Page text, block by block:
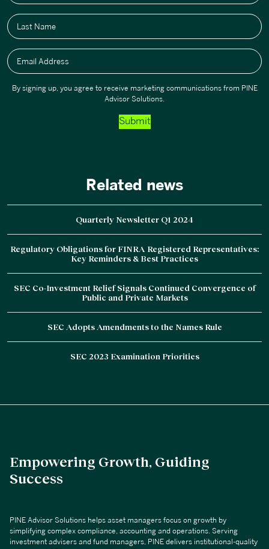
Last Name
Email Address
By signing up, you agree to receive marketing communications from PINE
Advisor Solutions.
Submit
Related news
Quarterly Newsletter Q1 2024
Regulatory Obligations for FINRA Registered Representatives:
Key Reminders & Best Practices
SEC Co-Investment Relief Signals Continued Convergence of
Public and Private Markets
SEC Adopts Amendments to the Names Rule
SEC 2023 Examination Priorities
Empowering Growth, Guiding
Success
PINE Advisor Solutions helps asset managers focus on growth by
simplifying complex compliance, accounting and operations. Serving
investment advisers and fund managers, PINE delivers institutional-quality